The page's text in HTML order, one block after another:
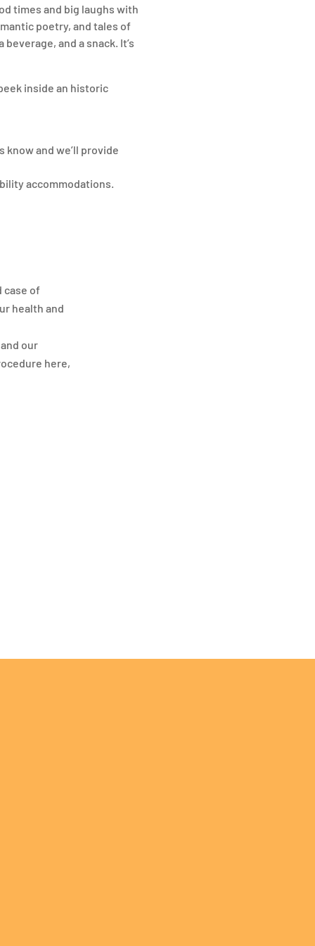
times and big laughs with
poetry, and tales of
and a snack. It’s
inside an historic
and we’ll provide
accommodations.
case of
health and
our
here,